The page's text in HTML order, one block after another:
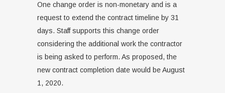
One change order is non-monetary and is a
request to extend the contract timeline by 31
days. Staff supports this change order
considering the additional work the contractor
is being asked to perform. As proposed, the
new contract completion date would be August
1, 2020.